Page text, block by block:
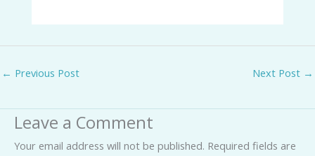
← Previous Post Next Post →
Leave a Comment
Your email address will not be published. Required fields are